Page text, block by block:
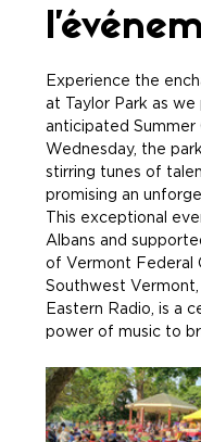
Experience the
at Taylor Park as
anticipated Summer
Wednesday, the
stirring tunes of
promising an
This exceptional
Albans and
of Vermont Federal
Southwest
Eastern Radio, is a
power of music to